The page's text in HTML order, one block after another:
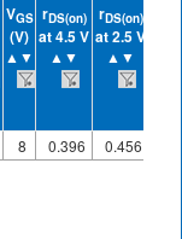
VGS
(V)
▲▼
rDS(on)
at 4.5 V
▲▼
rDS(on)
at 2.5 V
▲▼
8 0.396 0.456